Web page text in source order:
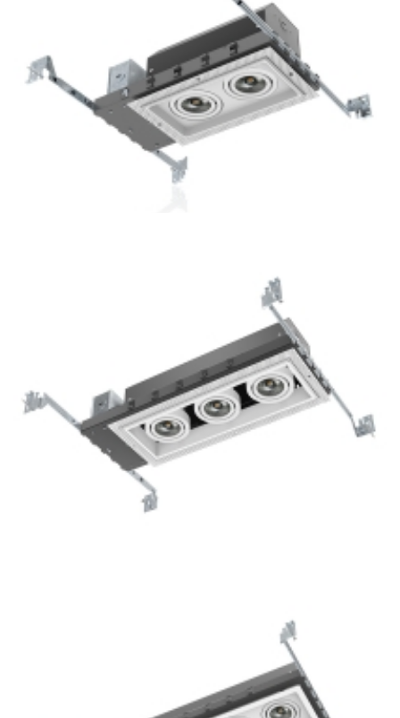
2-Lamp New Construction Mini Multiple COB LED Recessed